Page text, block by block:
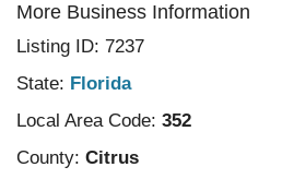
More Business Information
Listing ID: 7237
State: Florida
Local Area Code: 352
County: Citrus